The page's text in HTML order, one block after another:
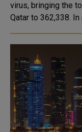
virus, bringing the
Qatar